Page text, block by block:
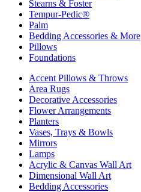
Stearns & Foster
Tempur-Pedic®
Palm
Bedding Accessories & More
Pillows
Foundations
Accent Pillows & Throws
Area Rugs
Decorative Accessories
Flower Arrangements
Planters
Vases, Trays & Bowls
Mirrors
Lamps
Acrylic & Canvas Wall Art
Dimensional Wall Art
Bedding Accessories